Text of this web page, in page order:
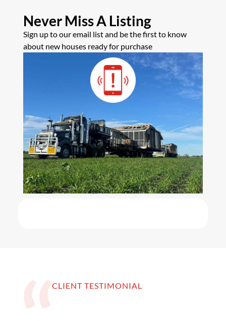
Never Miss A Listing
Sign up to our email list and be the first to know
about new houses ready for purchase
CLIENT TESTIMONIAL